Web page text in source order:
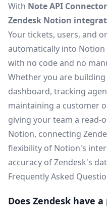
With Note API Connector
Zendesk Notion
Your tickets, users, and
automatically into Notion
with no code and no
Whether you are
dashboard, tracking
maintaining a customer
giving your team a read-
Notion, connecting
flexibility of Notion's
accuracy of Zendesk's
Frequently Asked
Does Zendesk have a